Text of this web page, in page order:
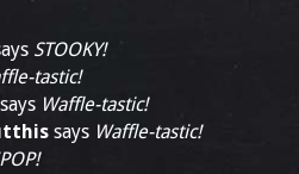
STOOKY!
tastic!
says Waffle-tastic!
says Waffle-tastic!